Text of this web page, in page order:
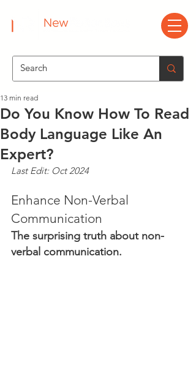
Do You Know How To Read
Body Language Like An
Expert?
13 min read
Last Edit: Oct 2024
Enhance Non-Verbal
Communication
The surprising truth about non-
verbal communication.